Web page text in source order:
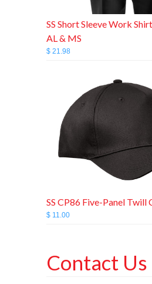
SS Short Sleeve Work
AL & MS
$ 21.98
SS CP86 Five-Panel Twill
$ 11.00
Contact Us